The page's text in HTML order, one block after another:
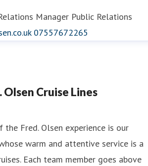
Manager Public Relations
07557672265
Olsen Cruise Lines
Fred. Olsen experience is our
warm and attentive service is a
Each team member goes above